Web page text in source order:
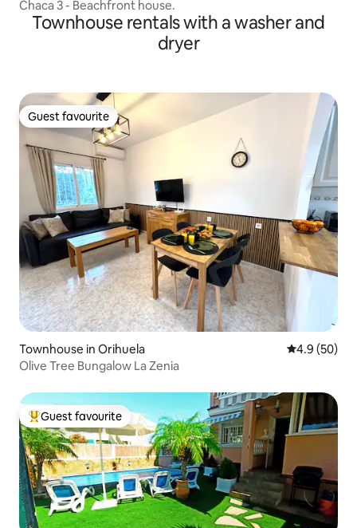
Chaca 3 - Beachfront house.
Townhouse rentals with a washer and
dryer
Guest favourite
Guest favourite
Townhouse in Orihuela 4.9 out of 5
4.9 (50)
Olive Tree Bungalow La Zenia
Top guest favourite
Guest favourite